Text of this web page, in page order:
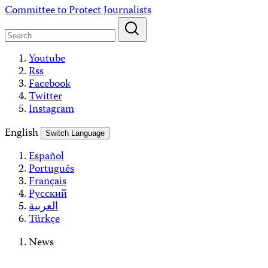
Skip
content
Committee to Protect Journalists
Youtube
Rss
Facebook
Twitter
Instagram
English
Switch Language
Español
Português
Français
Русский
العربية
Türkçe
News